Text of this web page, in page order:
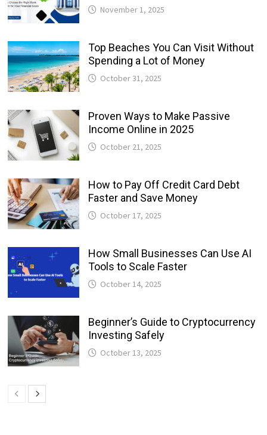
November 1, 2025
Top Beaches You Can Visit Without
Spending a Lot of Money
October 31, 2025
Proven Ways to Make Passive
Income Online in 2025
October 21, 2025
How to Pay Off Credit Card Debt
Faster and Save Money
October 17, 2025
How Small Businesses Can Use AI
Tools to Scale Faster
October 14, 2025
Beginner’s Guide to Cryptocurrency
Investing Safely
October 13, 2025